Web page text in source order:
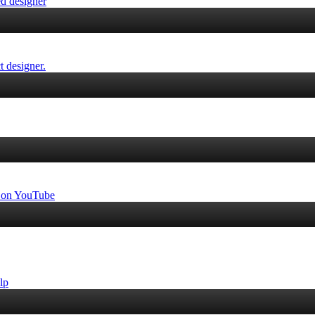
designer.
YouTube